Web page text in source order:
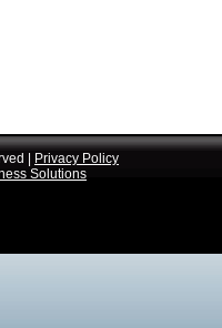
|
Privacy Policy
Solutions